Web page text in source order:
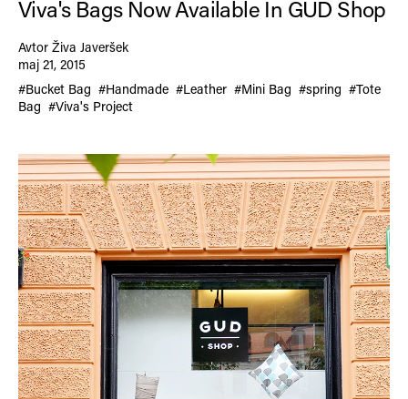
Viva's Bags Now Available In GUD Shop
Avtor Živa Javeršek
maj 21, 2015
#Bucket Bag #Handmade #Leather #Mini Bag #spring #Tote
Bag #Viva's Project